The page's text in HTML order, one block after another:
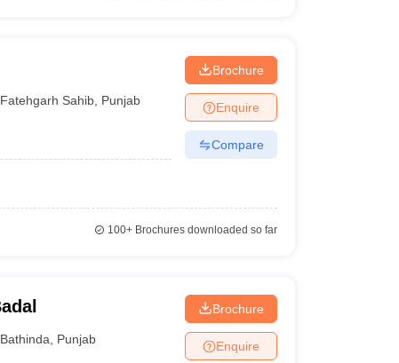
Fatehgarh Sahib Punjab
Brochure
Enquire
Compare
100+Brochures downloaded so far
Bathinda Punjab
Brochure
Enquire